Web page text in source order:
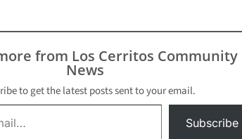
tax measure approvals
and several intriguing
matchups heading
toward November. The
highest-profile local
contest was the Los
from Los Cerritos Community
News
to get the latest posts sent to your email.
Subscribe